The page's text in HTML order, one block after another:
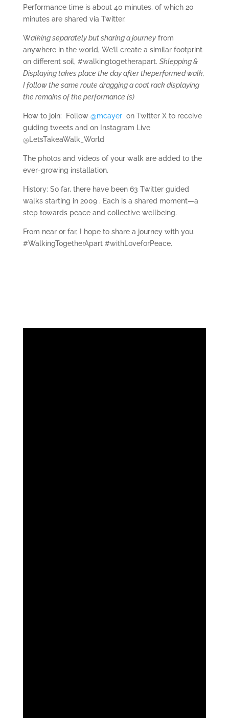
Performance time is about 40 minutes, of which 20
minutes are shared via Twitter.
Walking separately but sharing a journeyfrom
anywhere in the world, We’ll create a similar footprint
on different soil, #walkingtogetherapart. Shlepping &
Displaying takes place the day after theperformed walk,
I follow the same route dragging a coat rack displaying
the remains of the performance (s)
How to join: Follow @mcayeron Twitter X to receive
guiding tweets and on Instagram Live
@LetsTakeaWalk_World
The photos and videos of your walk are added to the
ever-growing installation.
History: So far, there have been 63 Twitter guided
walks starting in 2009 . Each is a shared moment—a
step towards peace and collective wellbeing.
From near or far, I hope to share a journey with you.
#WalkingTogetherApart #withLoveforPeace.